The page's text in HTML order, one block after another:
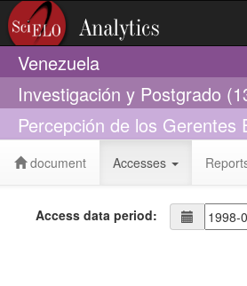
Venezuela
Investigación y Postgrado
Percepción de los
document Accesses
Access data period: